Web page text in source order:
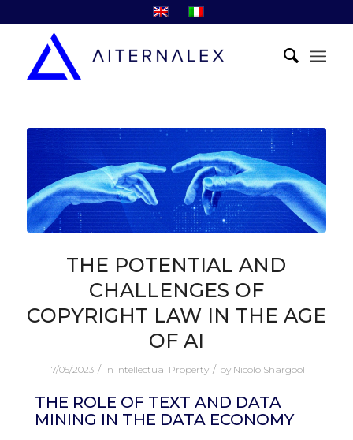
THE POTENTIAL AND
CHALLENGES OF
COPYRIGHT LAW IN THE AGE
OF AI
17/05/2023 / in Intellectual Property / by Nicolò Shargool
THE ROLE OF TEXT AND DATA
MINING IN THE DATA ECONOMY